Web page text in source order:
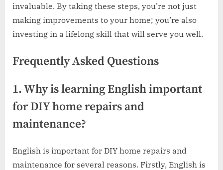
invaluable. By taking these steps, you’re not just
making improvements to your home; you’re also
investing in a lifelong skill that will serve you well.
Frequently Asked Questions
1. Why is learning English important
for DIY home repairs and
maintenance?
English is important for DIY home repairs and
maintenance for several reasons. Firstly, English is